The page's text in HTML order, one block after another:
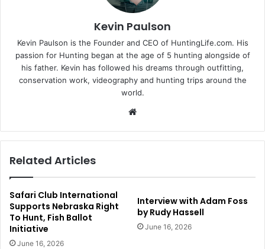
Kevin Paulson
Kevin Paulson is the Founder and CEO of HuntingLife.com. His
passion for Hunting began at the age of 5 hunting alongside of
his father. Kevin has followed his dreams through outfitting,
conservation work, videography and hunting trips around the
world.
Related Articles
Safari Club International
Supports Nebraska Right
To Hunt, Fish Ballot
Initiative
June 16, 2026
Interview with Adam Foss
by Rudy Hassell
June 16, 2026